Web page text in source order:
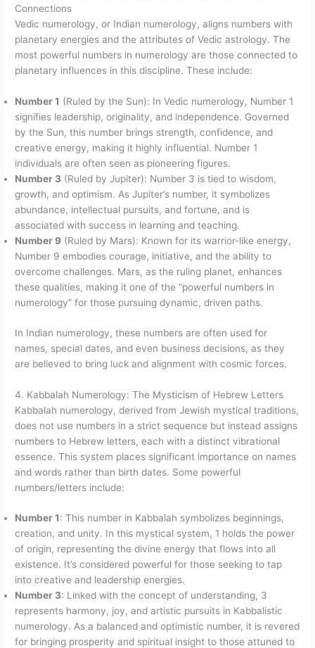
Connections
Vedic numerology, or Indian numerology, aligns numbers with
planetary energies and the attributes of Vedic astrology. The
most powerful numbers in numerology are those connected to
planetary influences in this discipline. These include:
Number 1 (Ruled by the Sun): In Vedic numerology, Number 1
signifies leadership, originality, and independence. Governed
by the Sun, this number brings strength, confidence, and
creative energy, making it highly influential. Number 1
individuals are often seen as pioneering figures.
Number 3 (Ruled by Jupiter): Number 3 is tied to wisdom,
growth, and optimism. As Jupiter’s number, it symbolizes
abundance, intellectual pursuits, and fortune, and is
associated with success in learning and teaching.
Number 9 (Ruled by Mars): Known for its warrior-like energy,
Number 9 embodies courage, initiative, and the ability to
overcome challenges. Mars, as the ruling planet, enhances
these qualities, making it one of the “powerful numbers in
numerology” for those pursuing dynamic, driven paths.
In Indian numerology, these numbers are often used for
names, special dates, and even business decisions, as they
are believed to bring luck and alignment with cosmic forces.
4. Kabbalah Numerology: The Mysticism of Hebrew Letters
Kabbalah numerology, derived from Jewish mystical traditions,
does not use numbers in a strict sequence but instead assigns
numbers to Hebrew letters, each with a distinct vibrational
essence. This system places significant importance on names
and words rather than birth dates. Some powerful
numbers/letters include:
Number 1: This number in Kabbalah symbolizes beginnings,
creation, and unity. In this mystical system, 1 holds the power
of origin, representing the divine energy that flows into all
existence. It’s considered powerful for those seeking to tap
into creative and leadership energies.
Number 3: Linked with the concept of understanding, 3
represents harmony, joy, and artistic pursuits in Kabbalistic
numerology. As a balanced and optimistic number, it is revered
for bringing prosperity and spiritual insight to those attuned to